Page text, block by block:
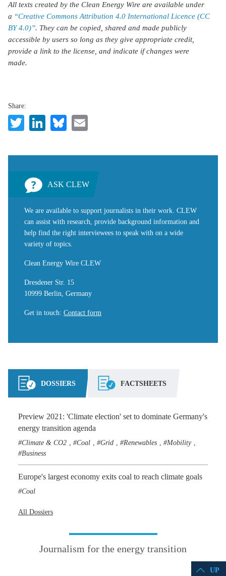
All texts created by the Clean Energy Wire are available under
a “Creative Commons Attribution 4.0 International Licence (CC
BY 4.0)”. They can be copied, shared and made publicly
accessible by users so long as they give appropriate credit,
provide a link to the license, and indicate if changes were
made.
Share:
TwitterLinkedIn
Bluesky
ASK CLEW
We are available to support journalists in their work. CLEW
can assist with research, provide background information and
help find the right interviewees to speak with on a wide
variety of topics.
Clean Energy Wire CLEW
Dresdener Str. 15
10999 Berlin, Germany
Get in touch: Contact form
DOSSIERS FACTSHEETS
Preview 2021: 'Climate election' set to dominate Germany's
energy transition agenda
Climate & CO2 Coal Grid Renewables Mobility
Business
Europe's largest economy exits coal to reach climate goals
Coal
All Dossiers
Journalism for the energy transition
UP